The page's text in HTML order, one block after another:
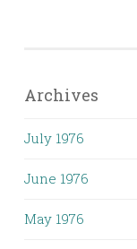
Archives
July 1976
June 1976
May 1976